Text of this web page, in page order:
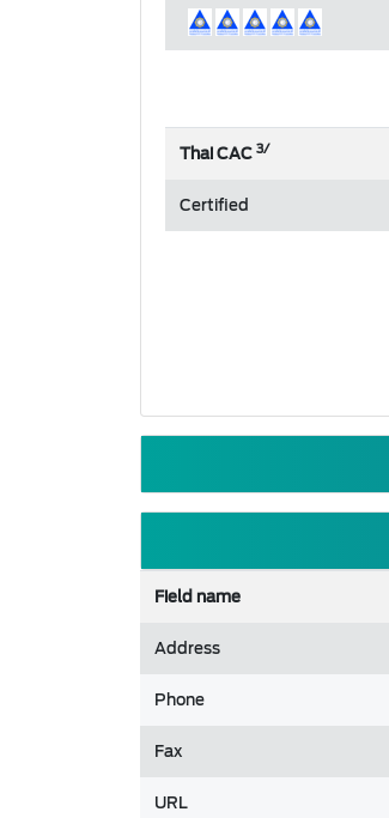
Thai CAC3/
Certified
Field name
Address
Phone
Fax
URL